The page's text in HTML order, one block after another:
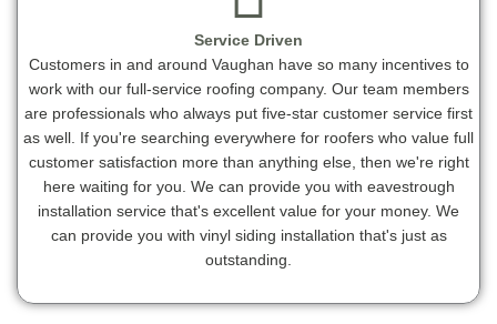
Service Driven
Customers in and around Vaughan have so many incentives to
work with our full-service roofing company. Our team members
are professionals who always put five-star customer service first
as well. If you're searching everywhere for roofers who value full
customer satisfaction more than anything else, then we're right
here waiting for you. We can provide you with eavestrough
installation service that's excellent value for your money. We
can provide you with vinyl siding installation that's just as
outstanding.